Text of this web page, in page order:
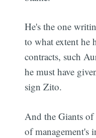
He's the one
to what extent he
contracts, such
he must have
sign Zito.
And the Giants of
of management's